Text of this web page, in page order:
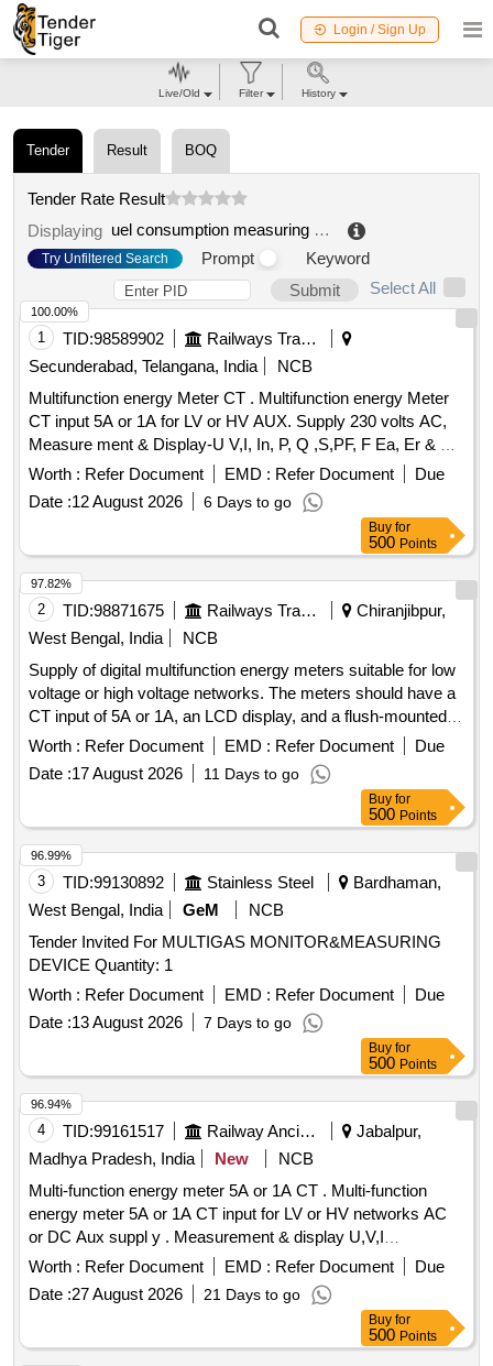
Login / Sign Up
Tender Result BOQ
Tender Rate Result
Displaying
uel consumption measuring system
Try Unfiltered Search Prompt
Keyword
Submit
Select All
1 TID:98589902
Railways Transport Services
Secunderabad, Telangana, India
NCB
Multifunction energy Meter CT . Multifunction energy Meter
CT input 5A or 1A for LV or HV AUX. Supply 230 volts AC,
Measure ment & Display-U V,I, In, P, Q ,S,PF, F Ea, Er & Es,
THD for V & I with lead bar-graph, size -96 x 96 mm, Flush
Mounted, Six direct access keys, Backlit LCD, Accuracy
Class 1.0, confirming to RDSO spec No. RDSO/SPEC/
TL/0195-2019 (Rev.0) and RCF letter No. ED/2009 dated
17.01.2025. Make: 1) M/s Lauritz Knudsen Model N o.
WL4410100000/ 2) M/s. ABB Model No. M2M 3) M/s.
SCHNEIDER Model No.METSEEM6400NGRSCL1 4) M/ s.
Yokins Model No. YI-564/ 5) M/s RISHAB Model No.LM1340
RISH DELTA ENERGY NX only. [ Warranty Per iod: 30
Months after the date of delivery ] ]
Worth : Refer Document EMD : Refer Document
Due
Date :12 August 2026 6 Days to go
100.00%
Buy for
500 Points
2 TID:98871675 Railways Transport Services
Chiranjibpur,
West Bengal, India
NCB
Supply of digital multifunction energy meters suitable for low
voltage or high voltage networks. The meters should have a
CT input of 5A or 1A, an LCD display, and a flush-mounted
case with direct access keys and backlit LCD. The
dimensions should be 96 mm x 96 mm, with an accuracy
class of 1.0. The meters must measure various parameters
including voltage, current, power factor, and energy
consumption, and must conform to IEC standards. Digital
Multifunction Energy Meter
Worth : Refer Document EMD : Refer Document
Due
Date :17 August 2026 11 Days to go
97.82%
Buy for
500 Points
3 TID:99130892 Stainless Steel
Bardhaman,
West Bengal, India
GeM
NCB
Tender Invited For MULTIGAS MONITOR&MEASURING
DEVICE Quantity: 1
Worth : Refer Document EMD : Refer Document
Due
Date :13 August 2026 7 Days to go
96.99%
Buy for
500 Points
4 TID:99161517 Railway Ancillaries
Jabalpur,
Madhya Pradesh, India
New
NCB
Multi-function energy meter 5A or 1A CT . Multi-function
energy meter 5A or 1A CT input for LV or HV networks AC
or DC Aux suppl y . Measurement & display U,V,I
Ln,P,Q,S,PF,F,Ea,Er&Es. THD for V & I with lead bar graph
in 96x96 sq mm. Flu sh mounted case with six direct access
keys & backlit LCD , Accuracy Class 1.0 as per RCF SPEC
EDTS 103 Rev -D Amd-7 [ Warranty Period: 30 Months after
the date of delivery ] MAKE AS PER RCF SPEC:-
Worth : Refer Document EMD : Refer Document
Due
Date :27 August 2026 21 Days to go
96.94%
Buy for
500 Points
Live/Old Filter History